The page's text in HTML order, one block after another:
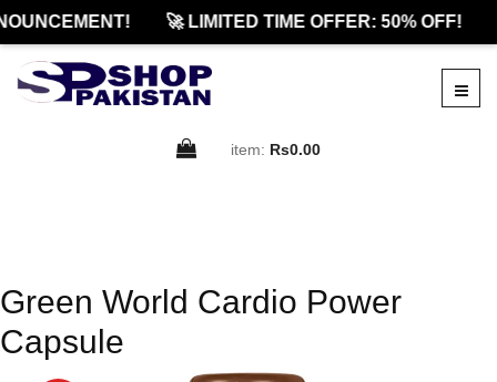
🚀 LIMITED TIME OFFER: 50% OFF!
item: Rs0.00
Green World Cardio Power
Capsule